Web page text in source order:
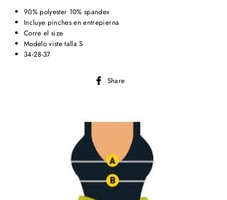
90% polyester 10% spandex
Incluye pinches en entrepierna
Corre el size
Modelo viste talla S
34-28-37
Share